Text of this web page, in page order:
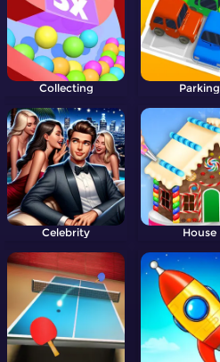
Collecting Parking
Celebrity House